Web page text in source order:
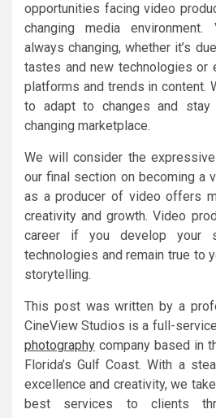
opportunities facing video
changing media
always changing, whether it’s
tastes and new technologies or
platforms and trends in content.
to adapt to changes and stay
changing marketplace.
We will consider the
our final section on becoming a
as a producer of video offers
creativity and growth. Video
career if you develop your
technologies and remain true to
storytelling.
This post was written by a
CineView Studios is a full-
photography company based in
Florida’s Gulf Coast. With a
excellence and creativity, we
best services to clients